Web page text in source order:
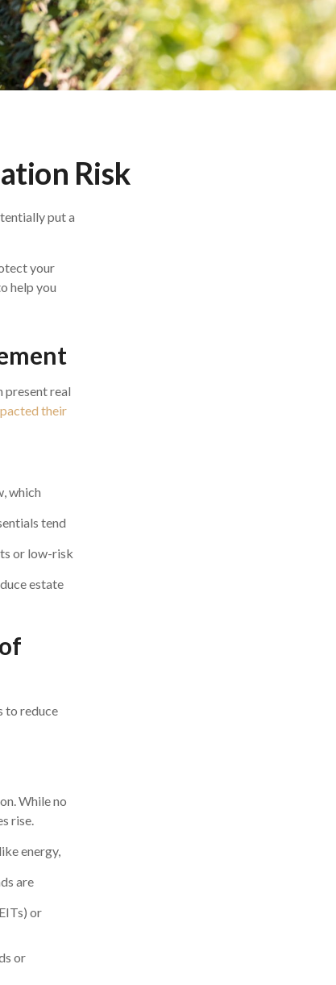
Risk
put a
your
help you
present real
their
which
tend
or low-risk
estate
to reduce
While no
rise.
energy,
are
or
or